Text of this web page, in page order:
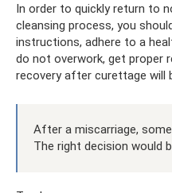
In order to quickly return to
cleansing process, you
instructions, adhere to a
do not overwork, get proper
recovery after curettage will
After a miscarriage,
The right decision would